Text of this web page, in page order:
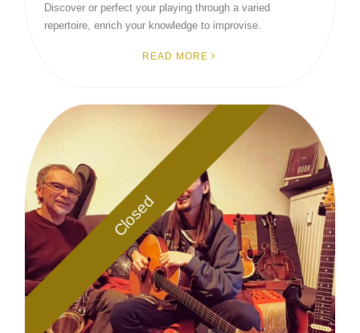
Discover or perfect your playing through a varied
repertoire, enrich your knowledge to improvise.
READ MORE
Closed